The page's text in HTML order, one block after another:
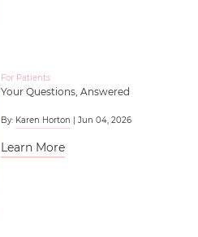
For Patients
Your Questions, Answered
By: Karen Horton | Jun 04, 2026
Learn More